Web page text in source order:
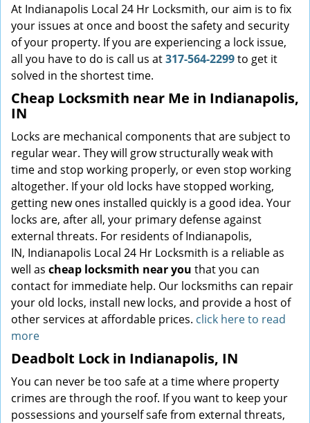
At Indianapolis Local 24 Hr Locksmith, our aim is to fix
your issues at once and boost the safety and security
of your property. If you are experiencing a lock issue,
all you have to do is call us at317-564-2299to get it
solved in the shortest time.
Cheap Locksmith near Me in Indianapolis,
IN
Locks are mechanical components that are subject to
regular wear. They will grow structurally weak with
time and stop working properly, or even stop working
altogether. If your old locks have stopped working,
getting new ones installed quickly is a good idea. Your
locks are, after all, your primary defense against
external threats. For residents of Indianapolis,
IN, Indianapolis Local 24 Hr Locksmith is a reliable as
well as cheap locksmith near you that you can
contact for immediate help. Our locksmiths can repair
your old locks, install new locks, and provide a host of
other services at affordable prices. click here to read
more
Deadbolt Lock in Indianapolis, IN
You can never be too safe at a time where property
crimes are through the roof. If you want to keep your
possessions and yourself safe from external threats,